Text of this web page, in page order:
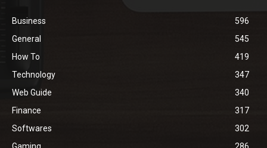
Business
596
General
545
How To
419
Technology
347
Web Guide
340
Finance
317
Softwares
302
Gaming
286